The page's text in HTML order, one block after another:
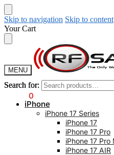
Skip to navigation Skip to content
Your Cart
MENU
Search for:
0
Search for:
iPhone
iPhone 17 Series
iPhone 17
iPhone 17 Pro
iPhone 17 Pro
iPhone 17 AIR